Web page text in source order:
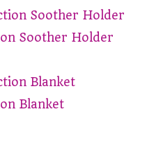
Soother Holder
Blanket